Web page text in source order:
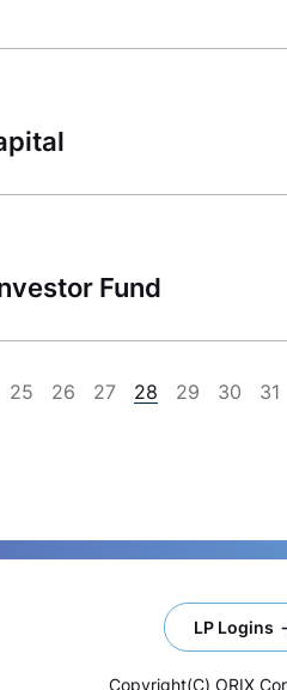
Fund
25 26 27 28 29 30 31
LP Logins
Copyright(C) ORIX